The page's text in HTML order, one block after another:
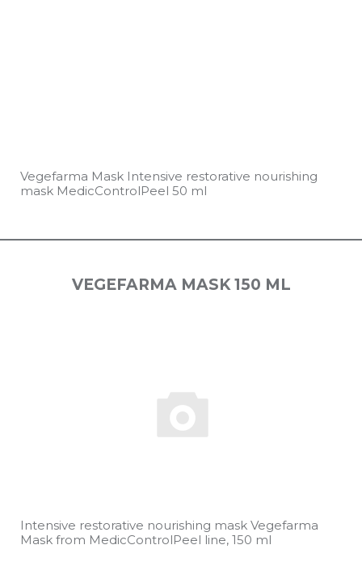
Vegefarma Mask Intensive restorative nourishing
mask MedicControlPeel 50 ml
VEGEFARMA MASK 150 ML
Intensive restorative nourishing mask Vegefarma
Mask from MedicControlPeel line, 150 ml